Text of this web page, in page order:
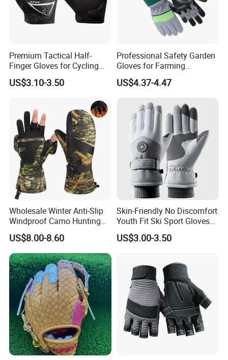
market price is fluctuating, and the pric
e marked on this page is not the only b
asis for the final transaction. Please co
ntact our sales staff to confirm the final
Premium Tactical Half-
Finger Gloves for Cycling
and Motorcycle Use
US$3.10-3.50
Professional Safety Garden
Gloves for Farming
Landscaping and Outdoor
Work Puncture Resistant
Yard Work Gloves
US$4.37-4.47
Wholesale Winter Anti-Slip
Windproof Camo Hunting
Gloves Camping Hiking
Gear
US$8.00-8.60
Skin-Friendly No Discomfort
Youth Fit Ski Sport Gloves
for Professional Sports
Competition Use
US$3.00-3.50